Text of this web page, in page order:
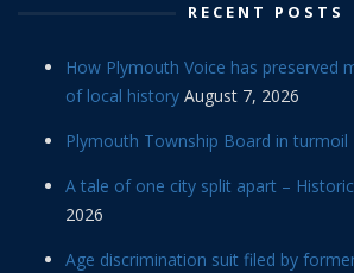
RECENT POSTS
How Plymouth Voice has preserved
of local history August 7, 2026
Plymouth Township Board in turmoil
A tale of one city split apart –
2026
Age discrimination suit filed by